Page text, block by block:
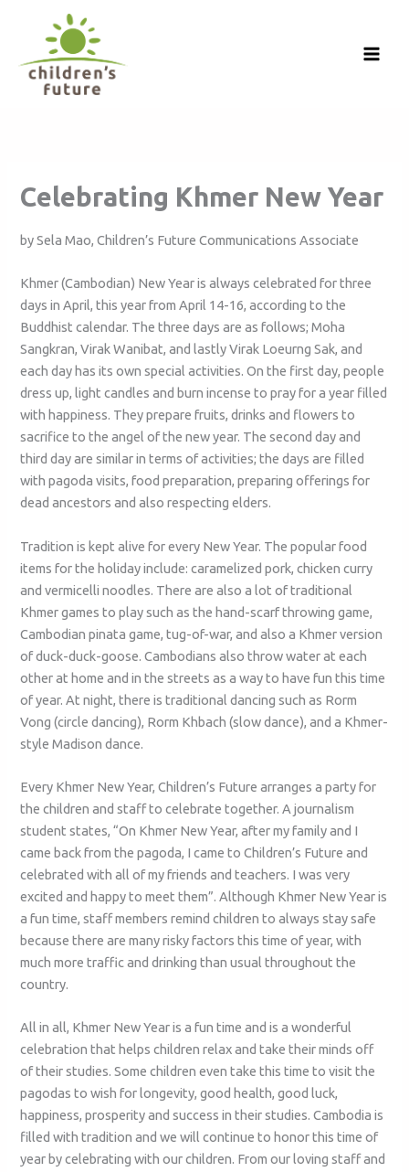
Celebrating Khmer New Year
by Sela Mao, Children’s Future Communications Associate
Khmer (Cambodian) New Year is always celebrated for three
days in April, this year from April 14-16, according to the
Buddhist calendar. The three days are as follows; Moha
Sangkran, Virak Wanibat, and lastly Virak Loeurng Sak, and
each day has its own special activities. On the first day, people
dress up, light candles and burn incense to pray for a year filled
with happiness. They prepare fruits, drinks and flowers to
sacrifice to the angel of the new year. The second day and
third day are similar in terms of activities; the days are filled
with pagoda visits, food preparation, preparing offerings for
dead ancestors and also respecting elders.
Tradition is kept alive for every New Year. The popular food
items for the holiday include: caramelized pork, chicken curry
and vermicelli noodles. There are also a lot of traditional
Khmer games to play such as the hand-scarf throwing game,
Cambodian pinata game, tug-of-war, and also a Khmer version
of duck-duck-goose. Cambodians also throw water at each
other at home and in the streets as a way to have fun this time
of year. At night, there is traditional dancing such as Rorm
Vong (circle dancing), Rorm Khbach (slow dance), and a Khmer-
style Madison dance.
Every Khmer New Year, Children’s Future arranges a party for
the children and staff to celebrate together. A journalism
student states, “On Khmer New Year, after my family and I
came back from the pagoda, I came to Children’s Future and
celebrated with all of my friends and teachers. I was very
excited and happy to meet them”. Although Khmer New Year is
a fun time, staff members remind children to always stay safe
because there are many risky factors this time of year, with
much more traffic and drinking than usual throughout the
country.
All in all, Khmer New Year is a fun time and is a wonderful
celebration that helps children relax and take their minds off
of their studies. Some children even take this time to visit the
pagodas to wish for longevity, good health, good luck,
happiness, prosperity and success in their studies. Cambodia is
filled with tradition and we will continue to honor this time of
year by celebrating with our children. From our loving staff and